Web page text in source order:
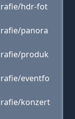
hdr-fot
panora
produk
eventfo
konzert